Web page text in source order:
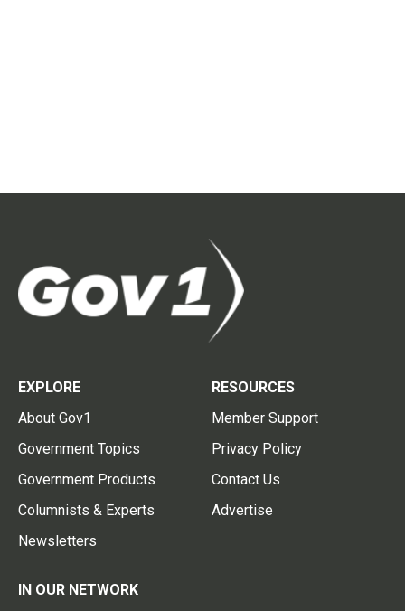
EXPLORE
About Gov1
Government Topics
Government Products
Columnists & Experts
Newsletters
RESOURCES
Member Support
Privacy Policy
Contact Us
Advertise
IN OUR NETWORK